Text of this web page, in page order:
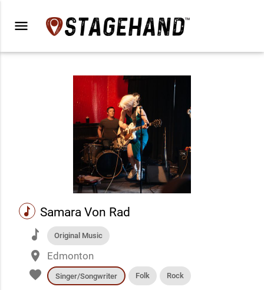
menu
music Samara Von Rad
music Original Music
place Edmonton
favorite Singer/Songwriter Folk Rock